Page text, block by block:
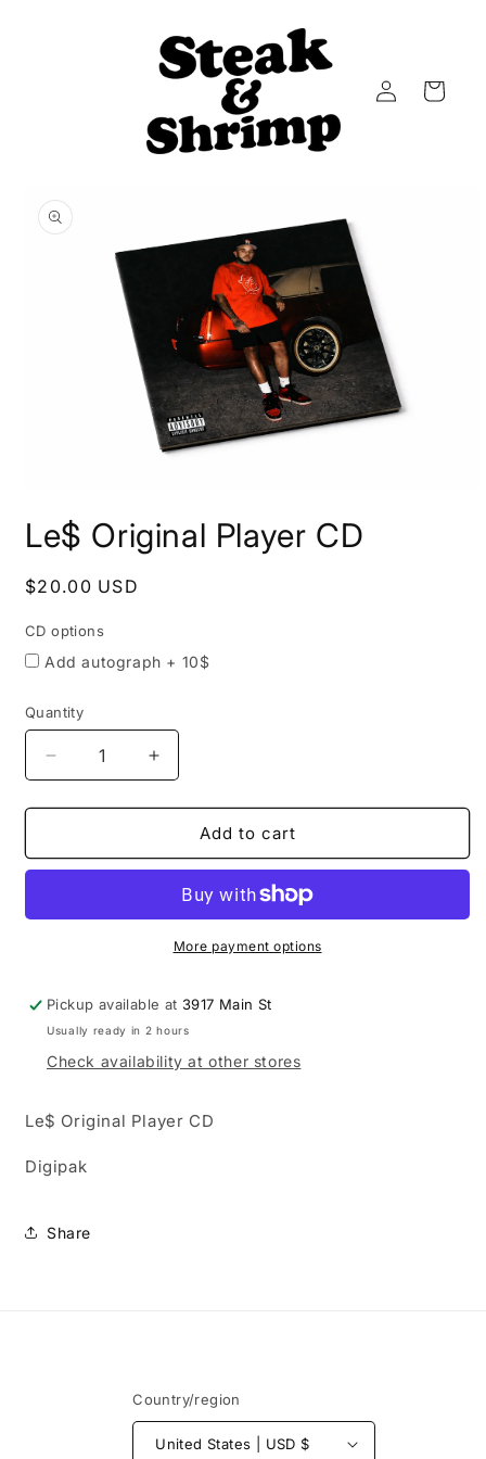
Log
in
Cart
product
information
1
in
Le$ Original Player CD
Regular
$20.00 USD
CD options
CD
options
Add autograph + 10$
Quantity
Quantity
Decrease
quantity
for
Original
Increase
quantity
for
Original
Add to cart
More payment options
Pickup available at 3917 Main St
Usually ready in 2 hours
Check availability at other stores
Le$ Original Player CD
Digipak
Share
Country/region
United States | USD $